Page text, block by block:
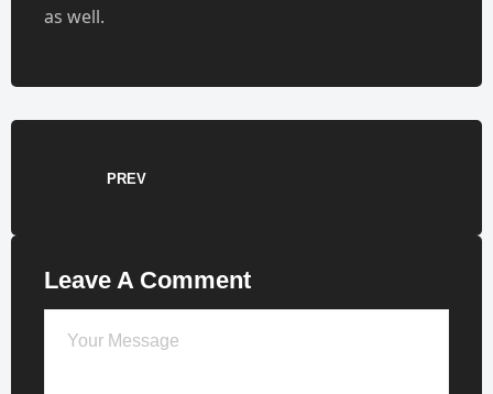
as well.
PREV
Leave A Comment